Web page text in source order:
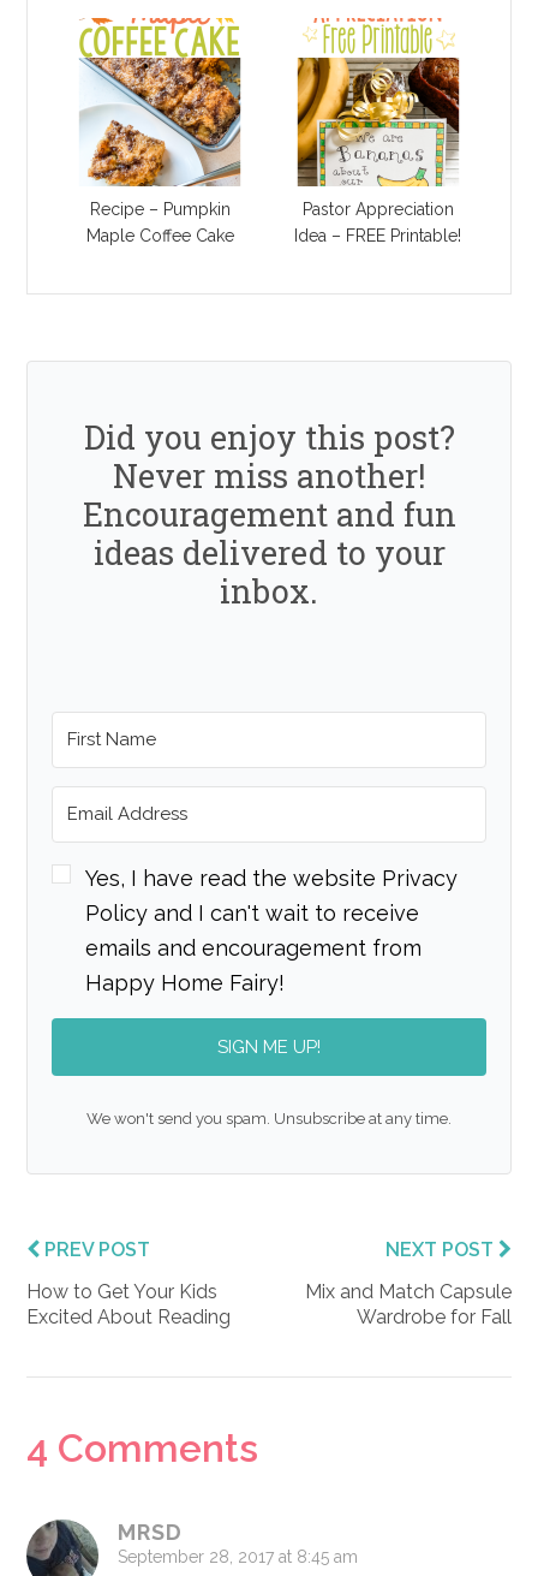
Recipe – Pumpkin
Maple Coffee Cake
Pastor Appreciation
Idea – FREE Printable!
Did you enjoy this post?
Never miss another!
Encouragement and fun
ideas delivered to your
inbox.
Yes, I have read the website Privacy
Policy and I can't wait to receive
emails and encouragement from
Happy Home Fairy!
SIGN ME UP!
We won't send you spam. Unsubscribe at any time.
PREV POST
How to Get Your Kids
Excited About Reading
NEXT POST
Mix and Match Capsule
Wardrobe for Fall
Reader
4 Comments
MRSD
September 28, 2017 at 8:45 am